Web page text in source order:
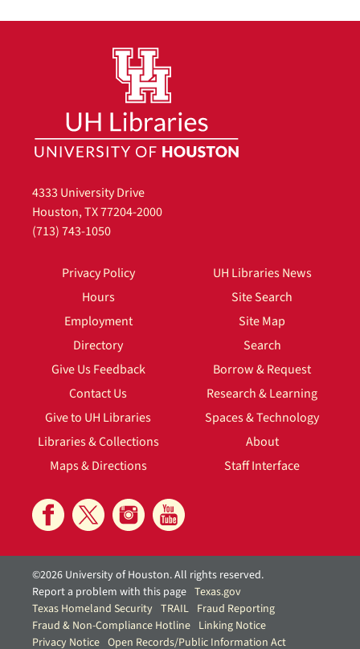
4333 University Drive
Houston, TX 77204-2000
(713) 743-1050
Privacy Policy
Hours
Employment
Directory
Give Us Feedback
Contact Us
Give to UH Libraries
Libraries & Collections
Maps & Directions
UH Libraries News
Site Search
Site Map
Search
Borrow & Request
Research & Learning
Spaces & Technology
About
Staff Interface
©2026 University of Houston. All rights reserved.
Report a problem with this page Texas.gov
Texas Homeland Security TRAIL Fraud Reporting
Fraud & Non-Compliance Hotline Linking Notice
Privacy Notice Open Records/Public Information Act